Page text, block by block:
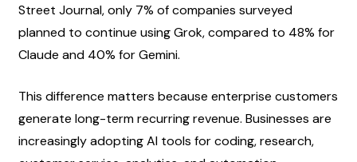
Street Journal, only 7% of companies surveyed
planned to continue using Grok, compared to 48% for
Claude and 40% for Gemini.
This difference matters because enterprise customers
generate long-term recurring revenue. Businesses are
increasingly adopting AI tools for coding, research,